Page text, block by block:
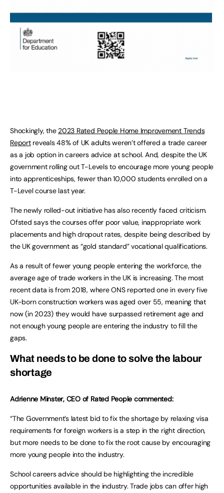
Shockingly, the2023 Rated People Home Improvement Trends
Reportreveals 48% of UK adults weren’t offered a trade career
as a job option in careers advice at school. And, despite the UK
government rolling out T-Levels to encourage more young people
into apprenticeships, fewer than 10,000 students enrolled on a
T-Level course last year.
The newly rolled-out initiative has also recently faced criticism.
Ofsted says the courses offer poor value, inappropriate work
placements and high dropout rates, despite being described by
the UK government as “gold standard” vocational qualifications.
As a result of fewer young people entering the workforce, the
average age of trade workers in the UK is increasing. The most
recent data is from 2018, where ONS reported one in every five
UK-born construction workers was aged over 55, meaning that
now (in 2023) they would have surpassed retirement age and
not enough young people are entering the industry to fill the
gaps.
What needs to be done to solve the labour
shortage
Adrienne Minster, CEO of Rated People commented:
“The Government’s latest bid to fix the shortage by relaxing visa
requirements for foreign workers is a step in the right direction,
but more needs to be done to fix the root cause by encouraging
more young people into the industry.
School careers advice should be highlighting the incredible
opportunities available in the industry. Trade jobs can offer high